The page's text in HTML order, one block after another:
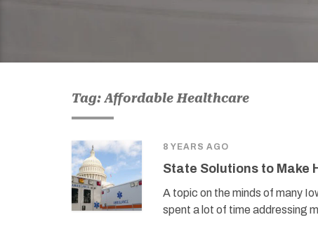
Tag: Affordable Healthcare
8 YEARS AGO
State Solutions to Make
A topic on the minds of many
spent a lot of time addressing